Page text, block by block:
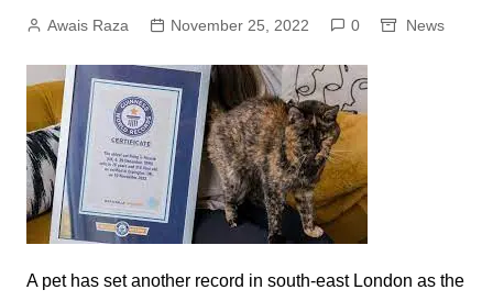
Awais Raza November 25, 2022 0 News
A pet has set another record in south-east London as the